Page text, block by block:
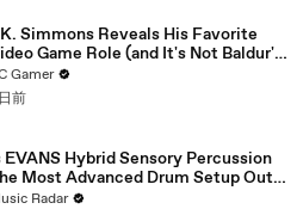
Simmons Reveals His Favorite
Game Role (and It's Not Baldur's
3)
Gamer
前
EVANS Hybrid Sensory Percussion
Most Advanced Drum Setup Out
Radar